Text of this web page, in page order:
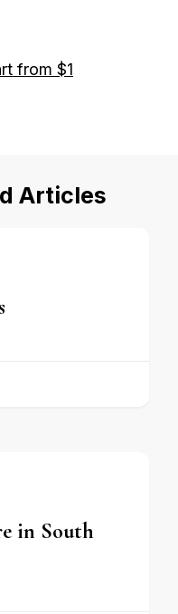
from $1
Articles
in South